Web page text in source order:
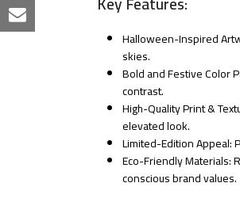
Halloween-Inspired
skies.
Bold and Festive Color
contrast.
High-Quality Print &
elevated look.
Limited-Edition Appeal:
Eco-Friendly Materials:
conscious brand values.
Facebook
on
Share